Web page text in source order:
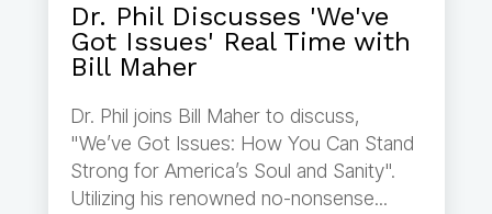
Dr. Phil Discusses 'We've
Got Issues' Real Time with
Bill Maher
Dr. Phil joins Bill Maher to discuss,
"We’ve Got Issues: How You Can Stand
Strong for America’s Soul and Sanity".
Utilizing his renowned no-nonsense...